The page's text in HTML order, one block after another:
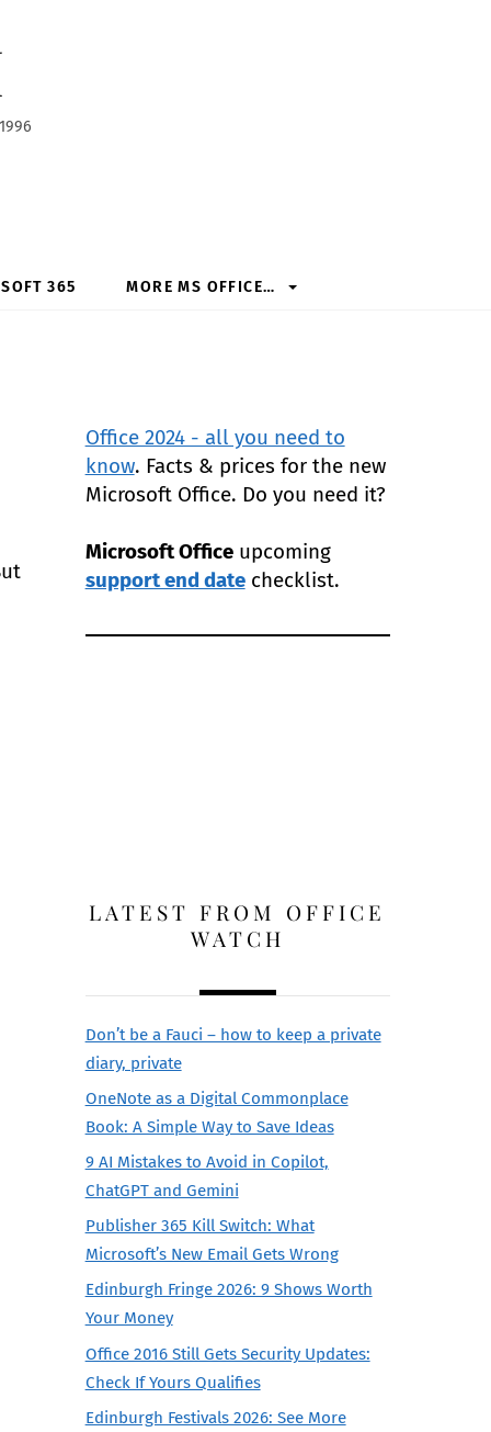
365 MORE MS OFFICE…
Office 2024 - all you need to
know. Facts & prices for the new
Microsoft Office. Do you need it?
Microsoft Officeupcoming
support end datechecklist.
LATEST FROM OFFICE
WATCH
Don’t be a Fauci – how to keep a private
diary, private
OneNote as a Digital Commonplace
Book: A Simple Way to Save Ideas
9 AI Mistakes to Avoid in Copilot,
ChatGPT and Gemini
Publisher 365 Kill Switch: What
Microsoft’s New Email Gets Wrong
Edinburgh Fringe 2026: 9 Shows Worth
Your Money
Office 2016 Still Gets Security Updates:
Check If Yours Qualifies
Edinburgh Festivals 2026: See More